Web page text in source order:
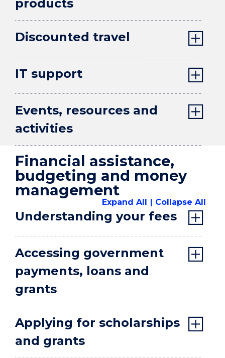
products
Discounted travel
IT support
Events, resources and
activities
Financial assistance,
budgeting and money
management
Expand All Collapse All
Understanding your fees
Accessing government
payments, loans and
grants
Applying for scholarships
and grants